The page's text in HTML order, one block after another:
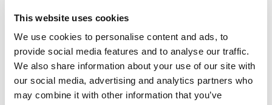
This website uses cookies
We use cookies to personalise content and ads, to
provide social media features and to analyse our traffic.
We also share information about your use of our site with
our social media, advertising and analytics partners who
may combine it with other information that you’ve
Related Articles